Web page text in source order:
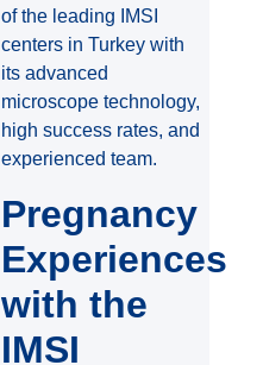
of the leading IMSI
centers in Turkey with
its advanced
microscope technology,
high success rates, and
experienced team.
Pregnancy
Experiences
with the
IMSI